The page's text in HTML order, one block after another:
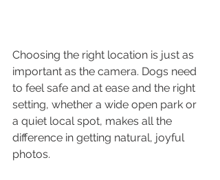
Choosing the right location is just as
important as the camera. Dogs need
to feel safe and at ease and the right
setting, whether a wide open park or
a quiet local spot, makes all the
difference in getting natural, joyful
photos.